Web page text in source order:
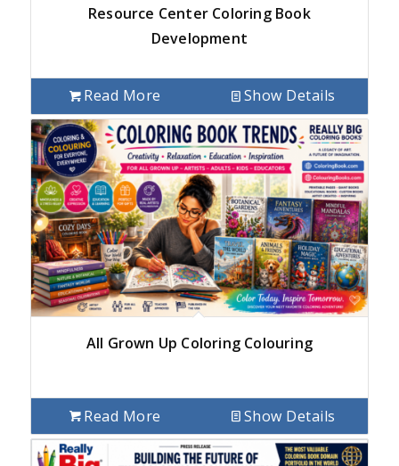
Resource Center Coloring Book
Development
Read More Show Details
All Grown Up Coloring Colouring
Read More Show Details